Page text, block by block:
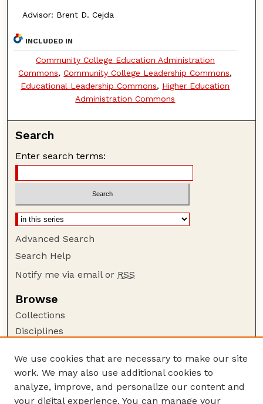
Advisor: Brent D. Cejda
INCLUDED IN
Community College Education Administration
Commons,Community College Leadership Commons,
Educational Leadership Commons, Higher Education
Administration Commons
Search
Enter search terms:
Advanced Search
Search Help
Notify me via email or RSS
Browse
Collections
Disciplines
Author Corner
Author FAQ
Guide to Submitting
We use cookies that are necessary to make our site
work. We may also use additional cookies to
analyze, improve, and personalize our content and
your digital experience. You can manage your